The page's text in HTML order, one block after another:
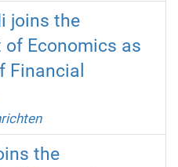
joins the
of Economics as
Financial
the